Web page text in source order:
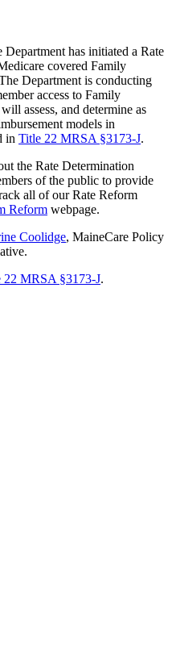
has initiated a Rate
covered Family
Department is conducting
access to Family
assess, and determine as
models in
in Title 22 MRSA §3173-J.
the Rate Determination
of the public to provide
all of our Rate Reform
Reform webpage.
Coolidge, MaineCare Policy
22 MRSA §3173-J.